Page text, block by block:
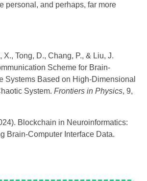
personal, and perhaps, far more
X., Tong, D., Chang, P., & Liu, J.
Scheme for Brain-
Systems Based on High-Dimensional
System. Frontiers in Physics, 9,
Blockchain in Neuroinformatics:
Brain-Computer Interface Data.